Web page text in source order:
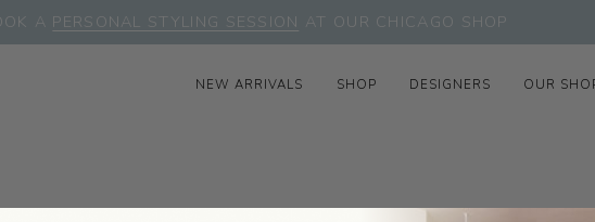
A PERSONAL STYLING SESSION AT OUR CHICAGO SHOP
NEW ARRIVALS SHOP DESIGNERS OUR